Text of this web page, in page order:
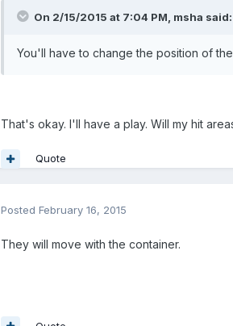
On 2/15/2015 at 7:04 PM, msha said:
You'll have to change the position of
That's okay. I'll have a play. Will my hit
Quote
Posted February 16, 2015
They will move with the container.